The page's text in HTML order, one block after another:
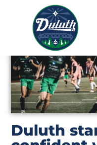
Duluth